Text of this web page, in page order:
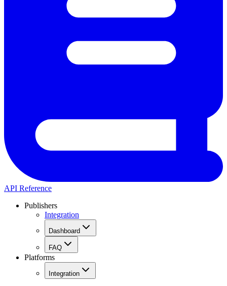
API Reference
Publishers
Integration
Dashboard
FAQ
Platforms
Integration